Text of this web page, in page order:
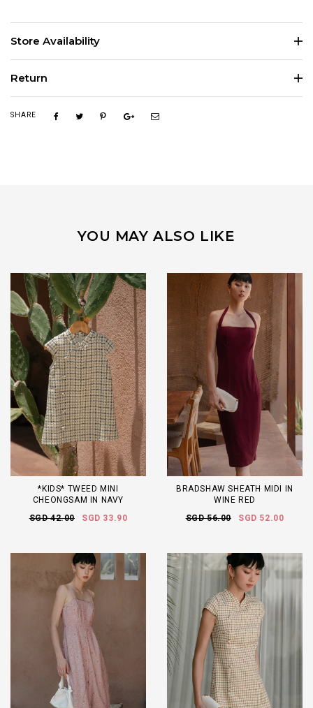
Store Availability
Return
SHARE
YOU MAY ALSO LIKE
*KIDS* TWEED MINI
CHEONGSAM IN NAVY
SGD 42.00
SGD 33.90
BRADSHAW SHEATH MIDI IN
WINE RED
SGD 56.00
SGD 52.00